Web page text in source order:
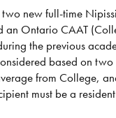
new full-time
an Ontario CAAT
the previous
based on
from College,
must be a